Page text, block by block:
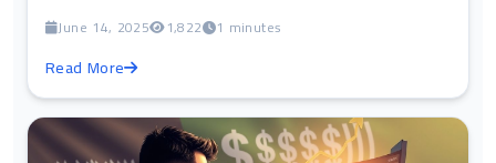
June 14, 2025 1,822 1 minutes
Read More